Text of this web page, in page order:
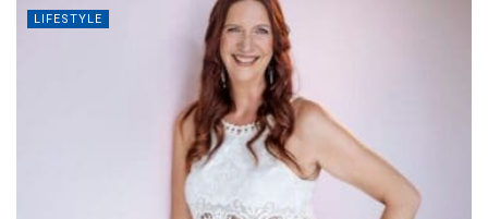
LIFESTYLE